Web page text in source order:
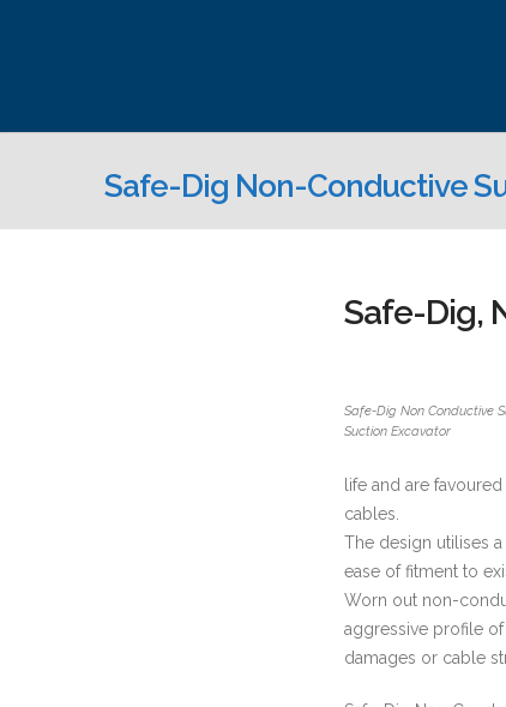
Safe-Dig Non-Conductive
Safe-Dig,
Safe-Dig Non Conductive
Suction Excavator
life and are
cables.
The design utilises
ease of fitment to
Worn out non-
aggressive profile
damages or cable